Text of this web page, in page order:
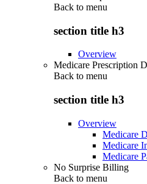
Back to menu
section title h3
Overview
Medicare Prescription
Back to menu
section title h3
Overview
Medicare
Medicare
Medicare
No Surprise Billing
Back to menu